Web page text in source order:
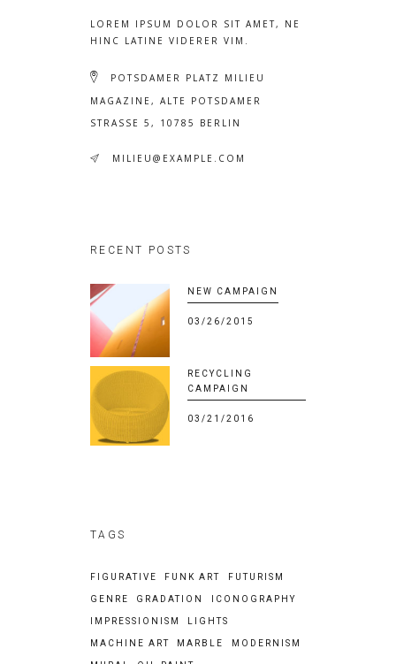
LOREM IPSUM DOLOR SIT AMET, NE
HINC LATINE VIDERER VIM.
POTSDAMER PLATZ MILIEU
MAGAZINE, ALTE POTSDAMER
STRASSE 5, 10785 BERLIN
MILIEU@EXAMPLE.COM
RECENT POSTS
NEW CAMPAIGN
03/26/2015
RECYCLING
CAMPAIGN
03/21/2016
TAGS
FIGURATIVE FUNK ART FUTURISM
GENRE GRADATION ICONOGRAPHY
IMPRESSIONISM LIGHTS
MACHINE ART MARBLE MODERNISM